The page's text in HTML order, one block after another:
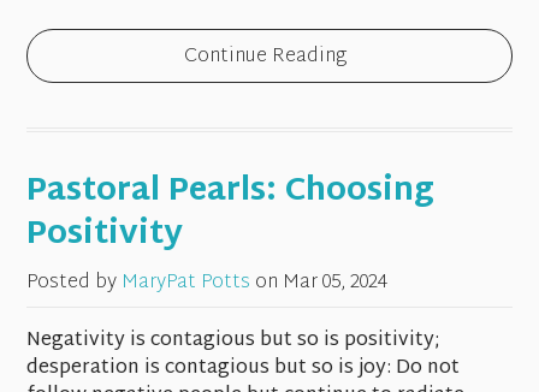
Continue Reading
Pastoral Pearls: Choosing
Positivity
Posted by MaryPat Potts on Mar 05, 2024
Negativity is contagious but so is positivity;
desperation is contagious but so is joy: Do not